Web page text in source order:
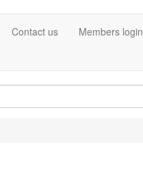
Contact us Members login